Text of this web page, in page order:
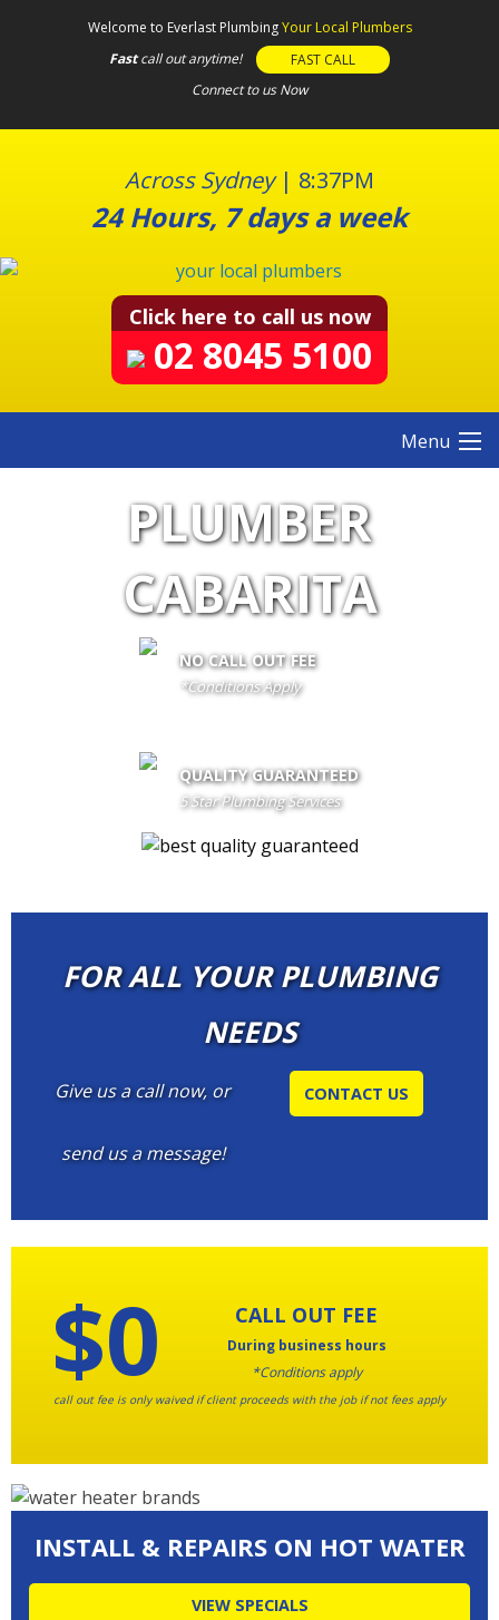
t
e
Welcome to Everlast PlumbingYour Local Plumbers
Fastcall out anytime!
FAST CALL
Connect to us Now
Across Sydney| 8:37PM
24 Hours, 7 days a week
Click here to call us now
02 8045 5100
Menu
PLUMBER
CABARITA
NO CALL OUT FEE
*Conditions Apply
QUALITY GUARANTEED
5 Star Plumbing Services
FOR ALL YOUR PLUMBING
NEEDS
Give us a call now, or
send us a message!
CONTACT US
$0 CALL OUT FEE
During business hours
*Conditions apply
call out fee is only waived if client proceeds with the job if not fees apply
INSTALL & REPAIRS ON HOT WATER
VIEW SPECIALS